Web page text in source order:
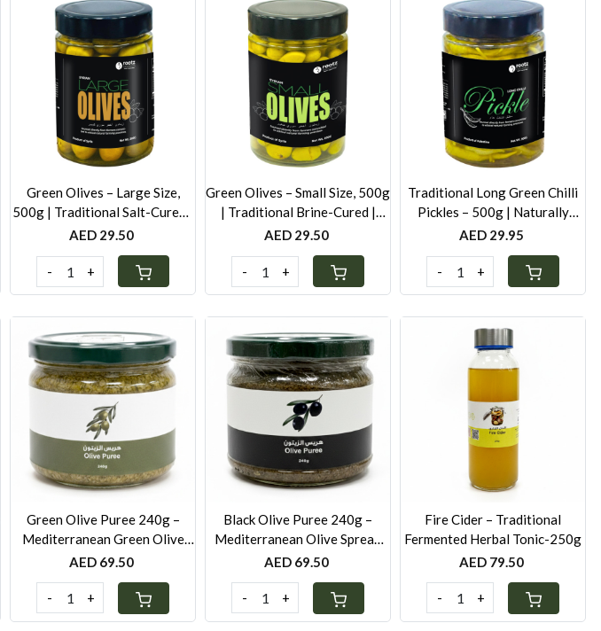
Loading...
Green Olives – Large Size,
500g | Traditional Salt-Cured |
Authentic Levantine Taste
AED 29.50
- +
Loading...
Green Olives – Small Size, 500g
| Traditional Brine-Cured |
Authentic Levantine Taste
AED 29.50
- +
Loading...
Traditional Long Green Chilli
Pickles – 500g | Naturally
Fermented
AED 29.95
- +
Loading...
Green Olive Puree 240g –
Mediterranean Green Olive
Spread with Lemon & Olive Oil
AED 69.50
- +
Loading...
Black Olive Puree 240g –
Mediterranean Olive Spread
with Lemon & Mustard
AED 69.50
- +
Loading...
Fire Cider – Traditional
Fermented Herbal Tonic-250g
AED 79.50
- +